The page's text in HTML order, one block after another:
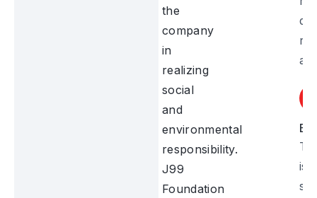
the
company
in
realizing
social
and
environmental
responsibility.
J99
Foundation
is